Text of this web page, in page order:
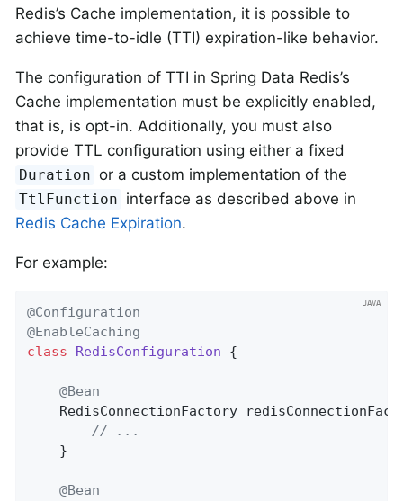
Redis’s Cache implementation, it is possible to
achieve time-to-idle (TTI) expiration-like behavior.
The configuration of TTI in Spring Data Redis’s
Cache implementation must be explicitly enabled,
that is, is opt-in. Additionally, you must also
provide TTL configuration using either a fixed
Duration or a custom implementation of the
TtlFunction interface as described above in
Redis Cache Expiration.
For example:
@Configuration
@EnableCaching
class
RedisConfiguration {
@Bean
RedisConnectionFactory
// ...
    }
@Bean